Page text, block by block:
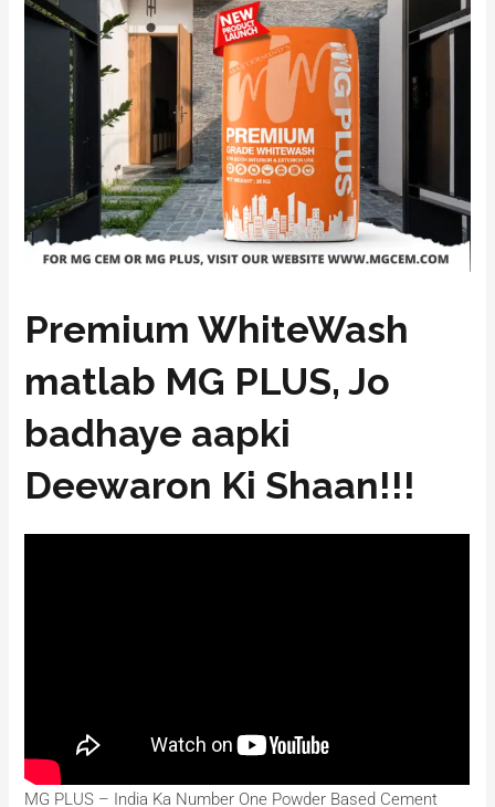
Premium WhiteWash
matlab MG PLUS, Jo
badhaye aapki
Deewaron Ki Shaan!!!
MG PLUS – India Ka Number One Powder Based Cement